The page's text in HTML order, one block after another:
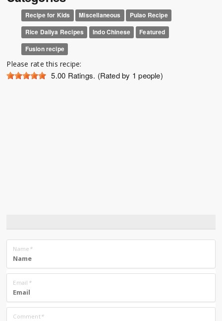
Recipe for Kids Miscellaneous
Pulao Recipe
Rice Daliya Recipes
Indo Chinese
Featured
Fusion recipe
Please rate this recipe:
5.00 Ratings. (Rated by 1 people)
Name *
Email *
Comment*